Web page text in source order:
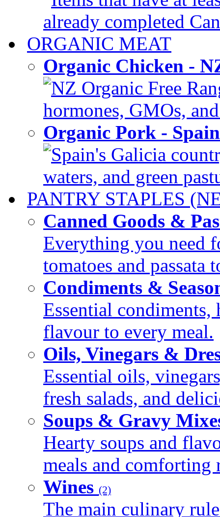
already completed
ORGANIC MEAT
Organic Chicken -
NZ Organic Free
hormones, GMOs,
Organic Pork -
Spain's Galicia
waters, and green
PANTRY STAPLES
Canned Goods &
Everything you need
tomatoes and passata
Condiments &
Essential condiments,
flavour to every meal.
Oils, Vinegars &
Essential oils,
fresh salads, and
Soups & Gravy
Hearty soups and
meals and comforting
Wines (2)
The main culinary